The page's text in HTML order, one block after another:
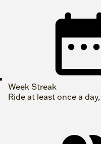
Week Streak
Ride at least once a